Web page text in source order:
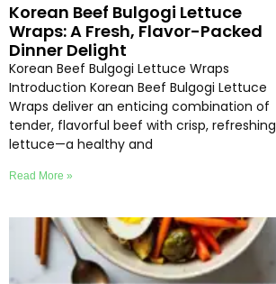
Korean Beef Bulgogi Lettuce
Wraps: A Fresh, Flavor-Packed
Dinner Delight
Korean Beef Bulgogi Lettuce Wraps
Introduction Korean Beef Bulgogi Lettuce
Wraps deliver an enticing combination of
tender, flavorful beef with crisp, refreshing
lettuce—a healthy and
Read More »